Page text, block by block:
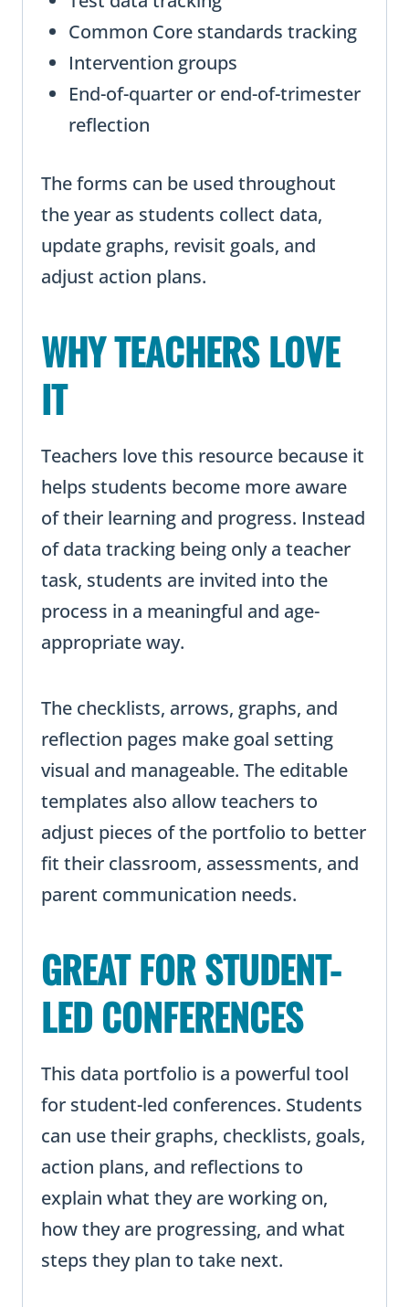
Common Core standards tracking
Intervention groups
End-of-quarter or end-of-trimester
reflection
The forms can be used throughout
the year as students collect data,
update graphs, revisit goals, and
adjust action plans.
WHY TEACHERS LOVE
IT
Teachers love this resource because it
helps students become more aware
of their learning and progress. Instead
of data tracking being only a teacher
task, students are invited into the
process in a meaningful and age-
appropriate way.
The checklists, arrows, graphs, and
reflection pages make goal setting
visual and manageable. The editable
templates also allow teachers to
adjust pieces of the portfolio to better
fit their classroom, assessments, and
parent communication needs.
GREAT FOR STUDENT-
LED CONFERENCES
This data portfolio is a powerful tool
for student-led conferences. Students
can use their graphs, checklists, goals,
action plans, and reflections to
explain what they are working on,
how they are progressing, and what
steps they plan to take next.